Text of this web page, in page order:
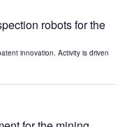
robots for the
innovation. Activity is driven